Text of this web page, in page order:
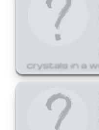
crystals in a